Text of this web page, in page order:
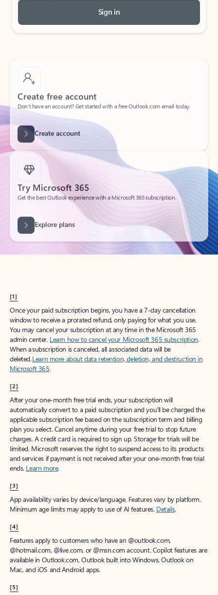
Sign in
Create free account
Don’t have an account? Get started with a free Outlook.com email today.
Create account
Try Microsoft 365
Get the best Outlook experience with a Microsoft 365 subscription.
[1]
Once your paid subscription begins, you have a 7-day cancellation
window to receive a prorated refund, only paying for what you use.
You may cancel your subscription at any time in the Microsoft 365
admin center. Learn how to cancel your Microsoft 365 subscription.
When a subscription is canceled, all associated data will be
deleted.Learn more about data retention, deletion, and destruction in
Microsoft 365.
[2]
After your one-month free trial ends, your subscription will
automatically convert to a paid subscription and you’ll be charged the
applicable subscription fee based on the subscription term and billing
plan you select. Cancel anytime during your free trial to stop future
charges. A credit card is required to sign up. Storage for trials will be
limited. Microsoft reserves the right to suspend access to its products
and services if payment is not received after your one-month free trial
ends. Learn more.
[3]
App availability varies by device/language. Features vary by platform.
Minimum age limits may apply to use of AI features. Details.
[4]
Features apply to customers who have an @outlook.com,
@hotmail.com, @live.com, or @msn.com account. Copilot features are
available in Outlook.com, Outlook built into Windows, Outlook on
Mac, and iOS and Android apps.
[5]